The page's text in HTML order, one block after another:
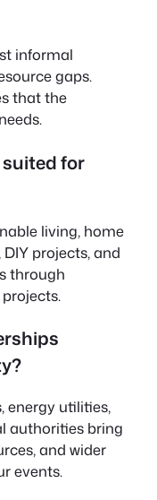
informal
gaps.
that the
for
living, home
projects, and
through
energy utilities,
authorities bring
and wider
events.